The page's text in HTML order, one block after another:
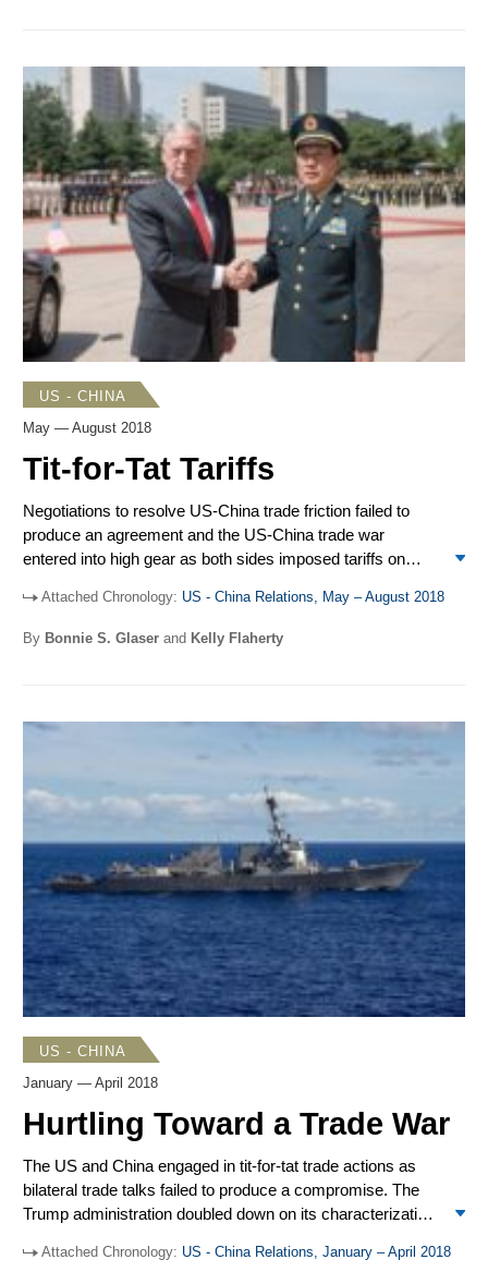
Department and its director resulted in a temporary
Chinese individuals and hacking rings for allegedly stealing
US technology to gain commercial advantage. The second
US-China Diplomatic and Security Dialogue was held in
Washington DC. Trump and Xi talked by phone in
November and December.
US - CHINA
May — August 2018
Tit-for-Tat Tariffs
Negotiations to resolve US-China trade friction failed to
produce an agreement and the US-China trade war
entered into high gear as both sides imposed tariffs on
Donald Trump and President Xi Jinping kickstarted their
relations with North Korea and held separate meetings with
first visit to China by a US defense secretary since 2014.
Defense Authorization Act (NDAA), which requires the
president to develop a whole-of-government strategy
toward China, including how to respond to China’s
influence operations, cyber activities, Belt and Road
Initiative (BRI), and use of economic tools to gain access
to sensitive US industries. The Trump administration
pushed back against Chinese bullying of Taiwan.
Attached Chronology: US - China Relations, May – August 2018
By Bonnie S. Glaserand Kelly Flaherty
US - CHINA
January — April 2018
Hurtling Toward a Trade War
The US and China engaged in tit-for-tat trade actions as
bilateral trade talks failed to produce a compromise. The
Trump administration doubled down on its characterization
Strategyand “Worldwide Threats” hearings on Capitol Hill.
Attached Chronology: US - China Relations, January – April 2018